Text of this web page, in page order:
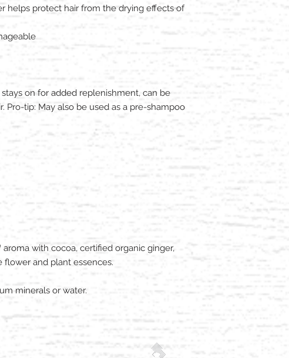
helps protect hair from the drying effects of
on for added replenishment, can be
Pro-tip: May also be used as a pre-shampoo
aroma with cocoa, certified organic ginger,
and plant essences.
minerals or water.